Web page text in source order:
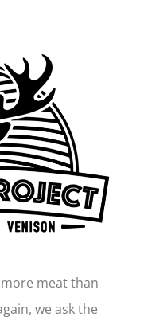
meat than
we ask the